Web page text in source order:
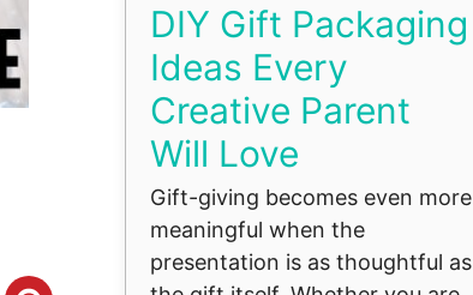
DIY Gift Packaging
Ideas Every
Creative Parent
Will Love
Gift-giving becomes even more
meaningful when the
presentation is as thoughtful as